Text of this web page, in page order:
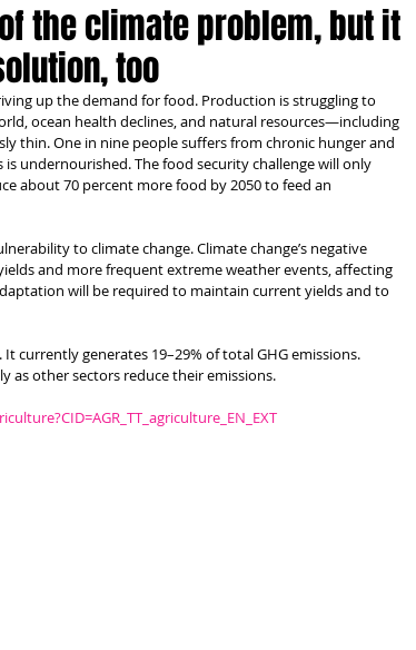
the climate problem, but it
too
up the demand for food. Production is struggling to
ocean health declines, and natural resources—including
thin. One in nine people suffers from chronic hunger and
undernourished. The food security challenge will only
about 70 percent more food by 2050 to feed an
to climate change. Climate change’s negative
and more frequent extreme weather events, affecting
will be required to maintain current yields and to
currently generates 19–29% of total GHG emissions.
as other sectors reduce their emissions.